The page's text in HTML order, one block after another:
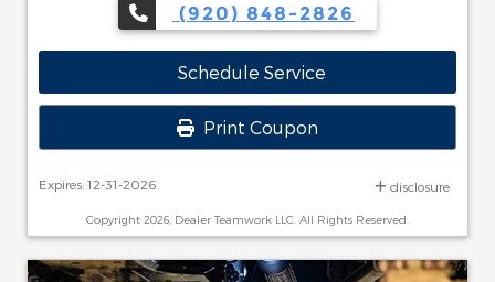
(920) 848-2826
Schedule Service
Print Coupon
Expires: 12-31-2026 disclosure
Copyright 2026, Dealer Teamwork LLC. All Rights Reserved.